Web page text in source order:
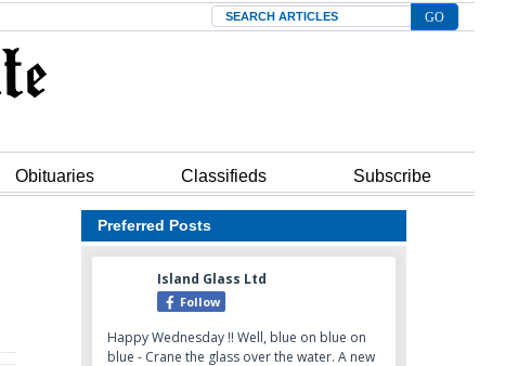
Search
Obituaries Classifieds Subscribe
Preferred Posts